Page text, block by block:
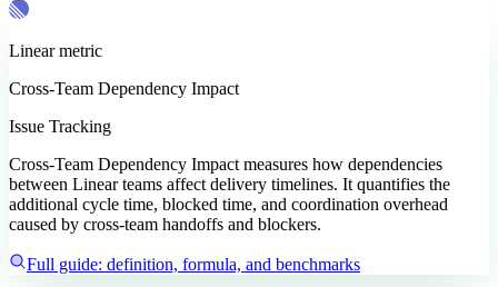
Linearmetric
Cross-Team Dependency Impact
Issue Tracking
Cross-Team Dependency Impact measures how dependencies
between Linear teams affect delivery timelines. It quantifies the
additional cycle time, blocked time, and coordination overhead
caused by cross-team handoffs and blockers.
Full guide: definition, formula, and benchmarks